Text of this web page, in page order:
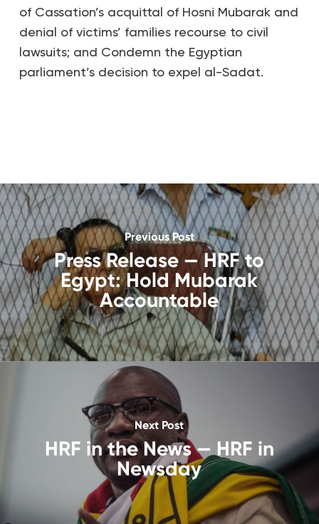
of Cassation’s acquittal of Hosni Mubarak and
denial of victims’ families recourse to civil
lawsuits; and Condemn the Egyptian
parliament’s decision to expel al-Sadat.
Previous Post
Press Release — HRF to
Egypt: Hold Mubarak
Accountable
Next Post
HRF in the News — HRF in
Newsday